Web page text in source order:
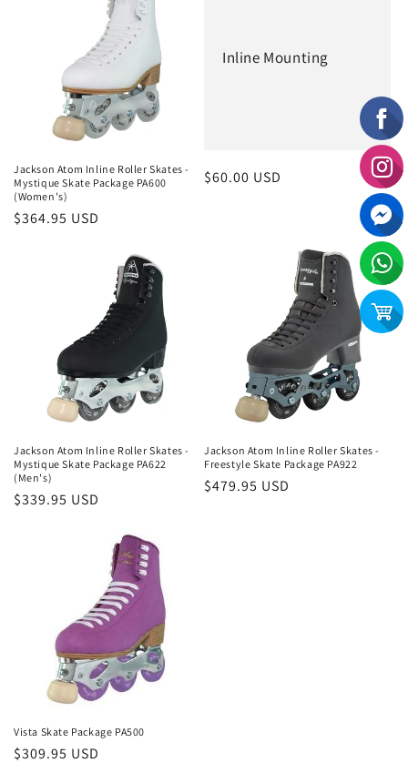
Jackson Atom Inline Roller Skates -
Mystique Skate Package PA600
(Women's)
Regular
$364.95 USD
Inline Mounting
Regular
$60.00 USD
Jackson Atom Inline Roller Skates -
Mystique Skate Package PA622
(Men's)
Regular
$339.95 USD
Jackson Atom Inline Roller Skates -
Freestyle Skate Package PA922
Regular
$479.95 USD
Vista Skate Package PA500
Regular
$309.95 USD